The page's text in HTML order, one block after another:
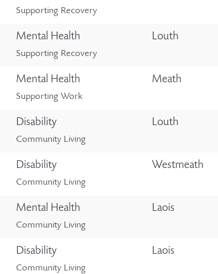
Supporting Recovery
Mental Health
Supporting Recovery
Louth
Mental Health
Supporting Work
Meath
Disability
Community Living
Louth
Disability
Community Living
Westmeath
Mental Health
Community Living
Laois
Disability
Community Living
Laois